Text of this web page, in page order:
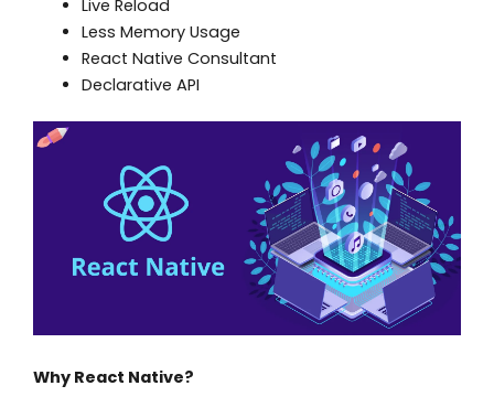
Live Reload
Less Memory Usage
React Native Consultant
Declarative API
Why React Native?